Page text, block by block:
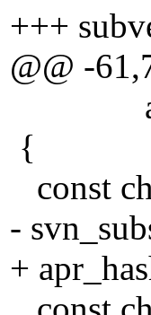
+++
@@ -
{
const
-
+